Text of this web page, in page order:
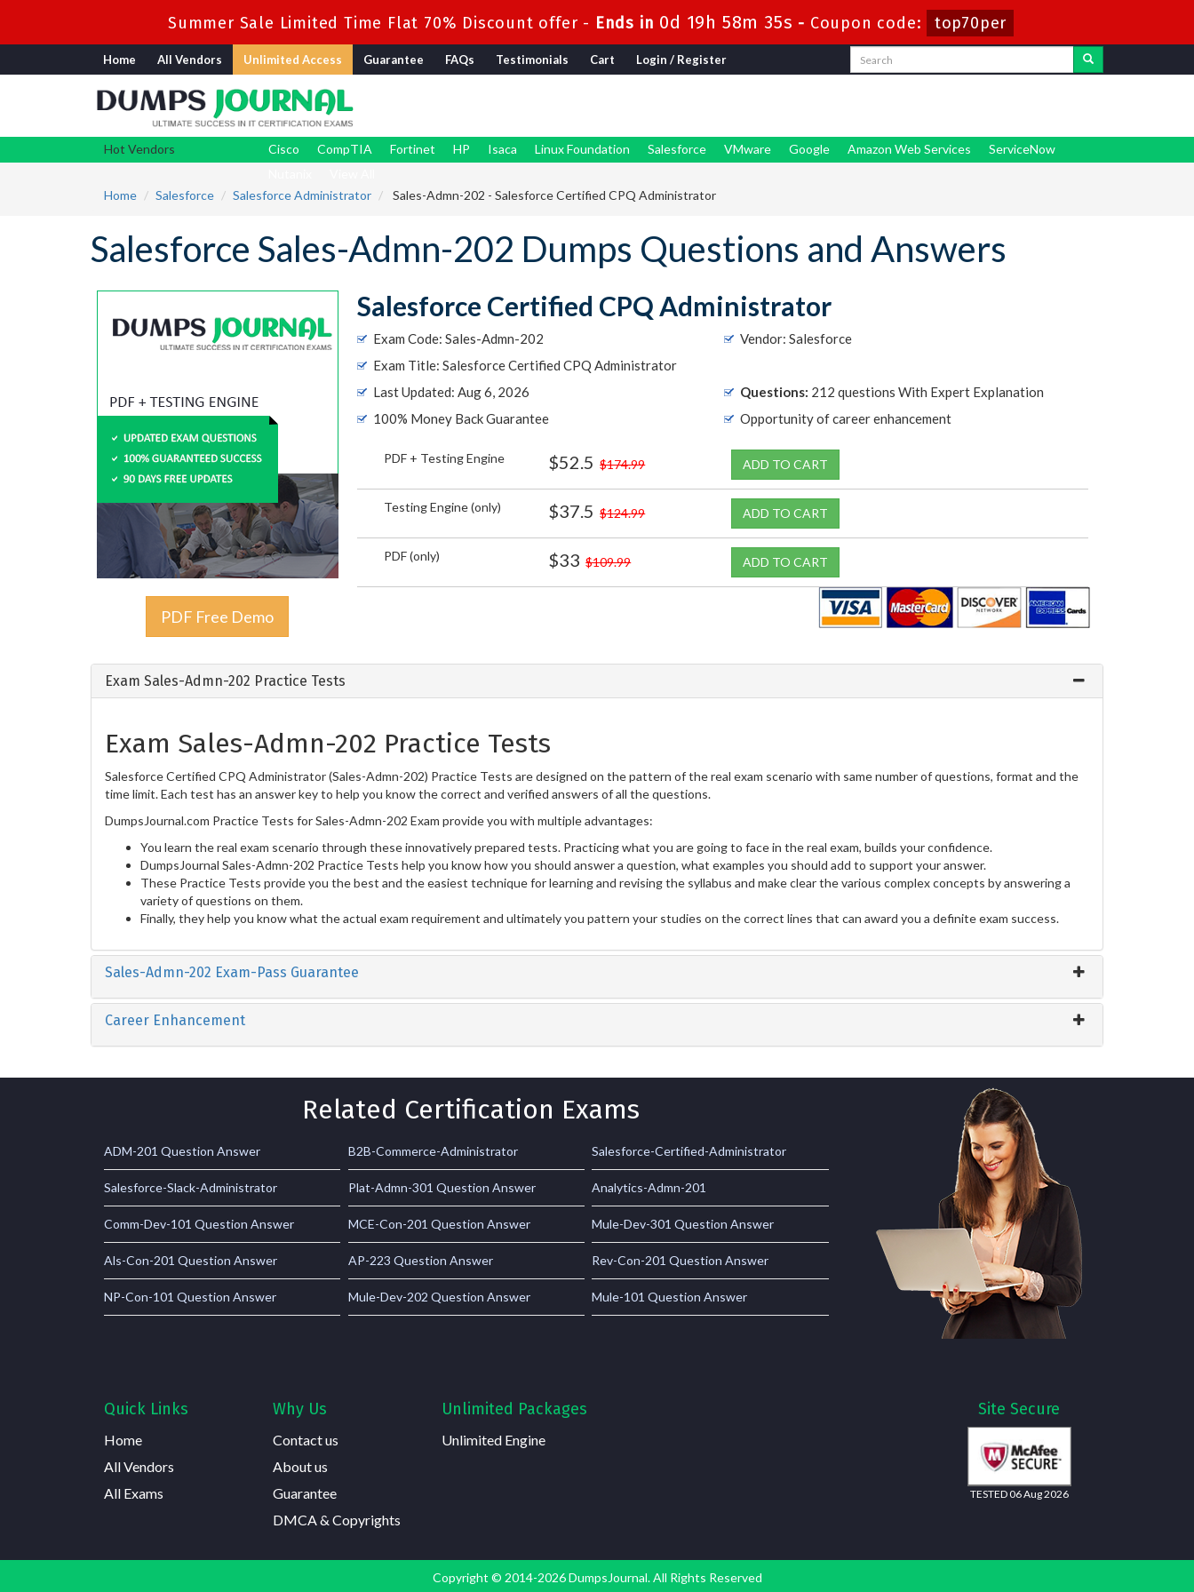
Summer Sale Limited Time Flat 70% Discount offer - Ends in 0d 19h 58m 34s - Coupon code: top70per
Home All Vendors Unlimited Access Guarantee FAQs Testimonials Cart Login / Register
Hot Vendors Cisco CompTIA Fortinet HP Isaca Linux Foundation Salesforce VMware Google Amazon Web Services
ServiceNow
Home
Salesforce Salesforce Administrator Sales-Admn-202 - Salesforce Certified CPQ Administrator
Salesforce Sales-Admn-202 Dumps Questions and Answers
PDF Free Demo
Salesforce Certified CPQ Administrator
Exam Code: Sales-Admn-202
Vendor: Salesforce
Exam Title: Salesforce Certified CPQ Administrator
Last Updated: Aug 6, 2026
Questions: 212 questions With Expert Explanation
100% Money Back Guarantee
Opportunity of career enhancement
PDF + Testing Engine $52.5 $174.99 ADD TO CART
Testing Engine (only) $37.5 $124.99 ADD TO CART
PDF (only) $33 $109.99 ADD TO CART
Exam Sales-Admn-202 Practice Tests
Exam Sales-Admn-202 Practice Tests
Salesforce Certified CPQ Administrator (Sales-Admn-202) Practice Tests are designed on the pattern of the real exam scenario with same number of questions, format and the
time limit. Each test has an answer key to help you know the correct and verified answers of all the questions.
DumpsJournal.com Practice Tests for Sales-Admn-202 Exam provide you with multiple advantages:
You learn the real exam scenario through these innovatively prepared tests. Practicing what you are going to face in the real exam, builds your confidence.
DumpsJournal Sales-Admn-202 Practice Tests help you know how you should answer a question, what examples you should add to support your answer.
These Practice Tests provide you the best and the easiest technique for learning and revising the syllabus and make clear the various complex concepts by answering a
variety of questions on them.
Finally, they help you know what the actual exam requirement and ultimately you pattern your studies on the correct lines that can award you a definite exam success.
Sales-Admn-202 Exam-Pass Guarantee
Career Enhancement
Related Certification Exams
ADM-201 Question Answer B2B-Commerce-Administrator Salesforce-Certified-Administrator
Salesforce-Slack-Administrator Plat-Admn-301 Question Answer Analytics-Admn-201
Comm-Dev-101 Question Answer MCE-Con-201 Question Answer Mule-Dev-301 Question Answer
Als-Con-201 Question Answer AP-223 Question Answer Rev-Con-201 Question Answer
NP-Con-101 Question Answer Mule-Dev-202 Question Answer Mule-101 Question Answer
Quick Links
Home
All Vendors
All Exams
Why Us
Contact us
About us
Guarantee
DMCA & Copyrights
Unlimited Packages
Unlimited Engine
Site Secure
TESTED 06 Aug 2026
Copyright © 2014-2026 DumpsJournal. All Rights Reserved